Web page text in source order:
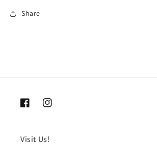
Share
FacebookInstagram
Visit Us!